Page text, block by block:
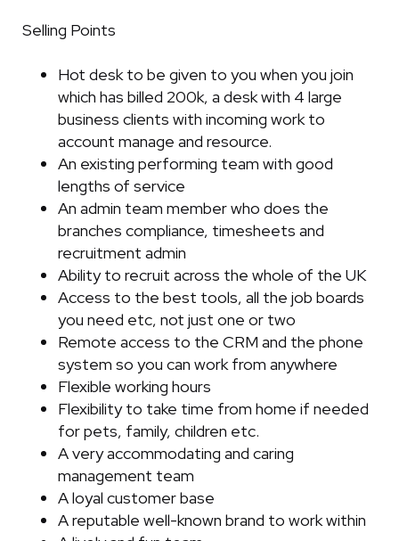
Selling Points
Hot desk to be given to you when you join
which has billed 200k, a desk with 4 large
business clients with incoming work to
account manage and resource.
An existing performing team with good
lengths of service
An admin team member who does the
branches compliance, timesheets and
recruitment admin
Ability to recruit across the whole of the UK
Access to the best tools, all the job boards
you need etc, not just one or two
Remote access to the CRM and the phone
system so you can work from anywhere
Flexible working hours
Flexibility to take time from home if needed
for pets, family, children etc.
A very accommodating and caring
management team
A loyal customer base
A reputable well-known brand to work within